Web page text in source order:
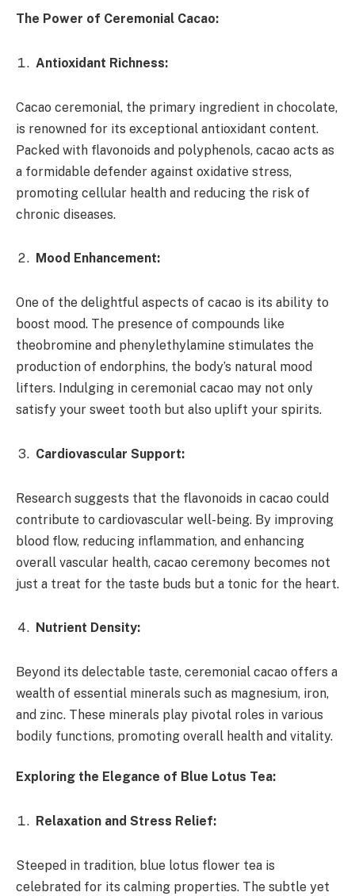
The Power of Ceremonial Cacao:
Antioxidant Richness:
Cacao ceremonial, the primary ingredient in chocolate,
is renowned for its exceptional antioxidant content.
Packed with flavonoids and polyphenols, cacao acts as
a formidable defender against oxidative stress,
promoting cellular health and reducing the risk of
chronic diseases.
Mood Enhancement:
One of the delightful aspects of cacao is its ability to
boost mood. The presence of compounds like
theobromine and phenylethylamine stimulates the
production of endorphins, the body’s natural mood
lifters. Indulging in ceremonial cacao may not only
satisfy your sweet tooth but also uplift your spirits.
Cardiovascular Support:
Research suggests that the flavonoids in cacao could
contribute to cardiovascular well-being. By improving
blood flow, reducing inflammation, and enhancing
overall vascular health, cacao ceremony becomes not
just a treat for the taste buds but a tonic for the heart.
Nutrient Density:
Beyond its delectable taste, ceremonial cacao offers a
wealth of essential minerals such as magnesium, iron,
and zinc. These minerals play pivotal roles in various
bodily functions, promoting overall health and vitality.
Exploring the Elegance of Blue Lotus Tea:
Relaxation and Stress Relief:
Steeped in tradition, blue lotus flower tea is
celebrated for its calming properties. The subtle yet